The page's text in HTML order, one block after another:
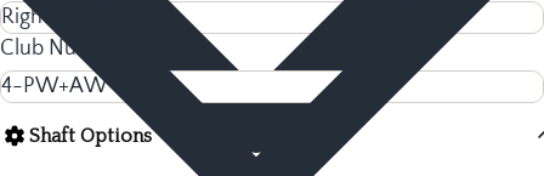
Club Number
Shaft Options